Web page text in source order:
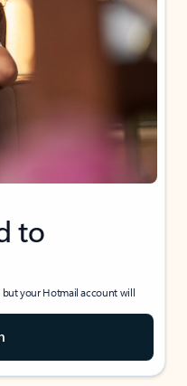
to
your Hotmail account will